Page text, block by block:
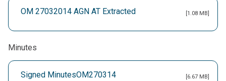
OM 27032014 AGN AT Extracted [1.08 MB]
Minutes
Signed MinutesOM270314 [6.67 MB]